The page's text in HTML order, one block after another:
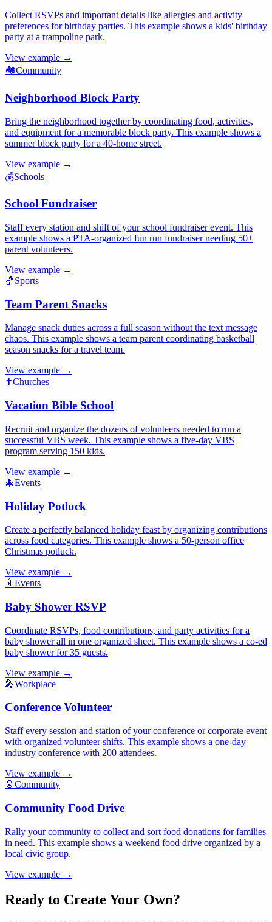
Collect RSVPs and important details like allergies and activity
preferences for birthday parties. This example shows a kids' birthday
party at a trampoline park.
View example →
🏘️Community
Neighborhood Block Party
Bring the neighborhood together by coordinating food, activities,
and equipment for a memorable block party. This example shows a
summer block party for a 40-home street.
View example →
💰Schools
School Fundraiser
Staff every station and shift of your school fundraiser event. This
example shows a PTA-organized fun run fundraiser needing 50+
parent volunteers.
View example →
🏀Sports
Team Parent Snacks
Manage snack duties across a full season without the text message
chaos. This example shows a team parent coordinating basketball
season snacks for a travel team.
View example →
✝️Churches
Vacation Bible School
Recruit and organize the dozens of volunteers needed to run a
successful VBS week. This example shows a five-day VBS
program serving 150 kids.
View example →
🎄Events
Holiday Potluck
Create a perfectly balanced holiday feast by organizing contributions
across food categories. This example shows a 50-person office
Christmas potluck.
View example →
🍼 Events
Baby Shower RSVP
Coordinate RSVPs, food contributions, and party activities for a
baby shower all in one organized sheet. This example shows a co-ed
baby shower for 35 guests.
View example →
🎤Workplace
Conference Volunteer
Staff every session and station of your conference or corporate event
with organized volunteer shifts. This example shows a one-day
industry conference with 200 attendees.
View example →
🥫 Community
Community Food Drive
Rally your community to collect and sort food donations for families
in need. This example shows a weekend food drive organized by a
local civic group.
View example →
Ready to Create Your Own?